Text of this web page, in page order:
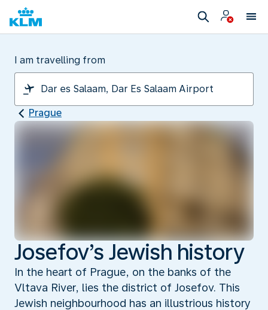
I am travelling from
Prague
Josefov’s Jewish history
In the heart of Prague, on the banks of the
Vltava River, lies the district of Josefov. This
Jewish neighbourhood has an illustrious history